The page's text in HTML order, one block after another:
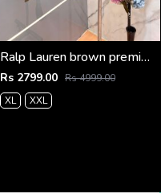
Ralp Lauren brown premium imported bomber jacket with embroidered logo zipper style 3506
Rs 2799.00 Rs 4999.00
XL
XXL